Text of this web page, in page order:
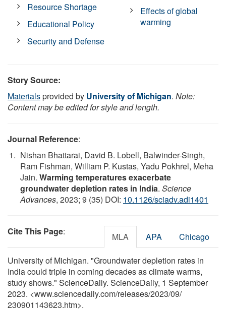
Resource Shortage
Educational Policy
Security and Defense
Effects of global
warming
Story Source:
Materialsprovided by University of Michigan. Note:
Content may be edited for style and length.
Journal Reference:
Nishan Bhattarai, David B. Lobell, Balwinder-Singh,
Ram Fishman, William P. Kustas, Yadu Pokhrel, Meha
Jain. Warming temperatures exacerbate
groundwater depletion rates in India. Science
Advances, 2023; 9 (35) DOI: 10.1126/sciadv.adi1401
Cite This Page: MLA APA Chicago
University of Michigan. "Groundwater depletion rates in
India could triple in coming decades as climate warms,
study shows." ScienceDaily. ScienceDaily, 1 September
2023. <www.sciencedaily.com/releases/2023/09/
230901143623.htm>.